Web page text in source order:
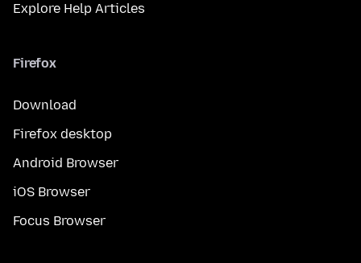
Explore Help Articles
Firefox
Download
Firefox desktop
Android Browser
iOS Browser
Focus Browser